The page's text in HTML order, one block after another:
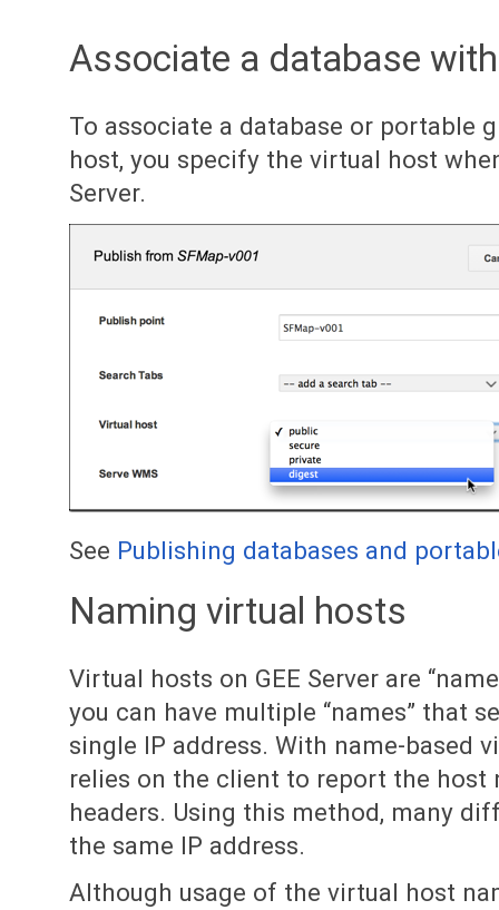
Associate a database
To associate a database or portable
host, you specify the virtual host
Server.
See Publishing databases and
Naming virtual hosts
Virtual hosts on GEE Server are
you can have multiple “names” that
single IP address. With name-based
relies on the client to report the host
headers. Using this method, many
the same IP address.
Although usage of the virtual host